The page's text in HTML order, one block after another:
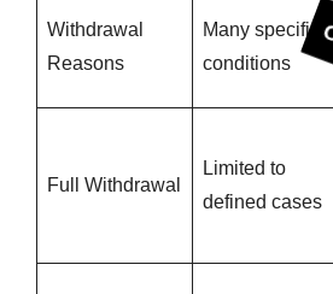
Withdrawal
Reasons
Many specific
conditions
Full Withdrawal
Limited to
defined cases